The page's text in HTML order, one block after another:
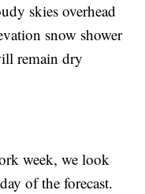
skies overhead
snow shower
remain dry
week, we look
of the forecast.